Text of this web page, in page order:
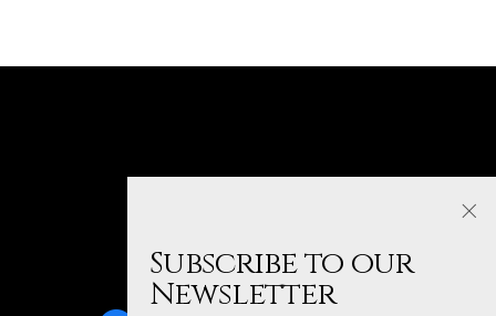
Subscribe to our
Newsletter